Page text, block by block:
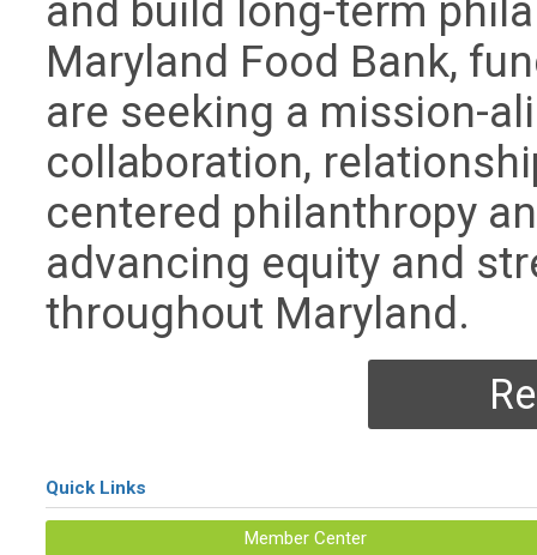
and build long-term
Maryland Food Bank,
are seeking a mission-
collaboration,
centered philanthropy
advancing equity and
throughout Maryland.
Quick Links
Member Center